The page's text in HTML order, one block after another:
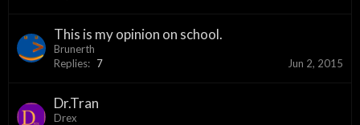
This is my opinion on school.
Brunerth
Replies: 7 Jun 2, 2015
Dr.Tran
Drex